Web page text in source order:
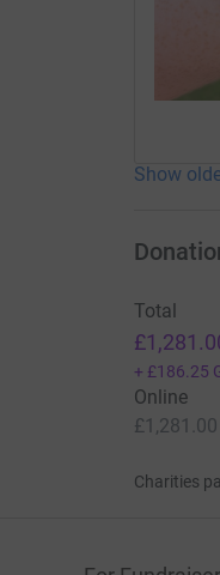
Show
Total
+ £186.25
Online
£1,281.00
Charities